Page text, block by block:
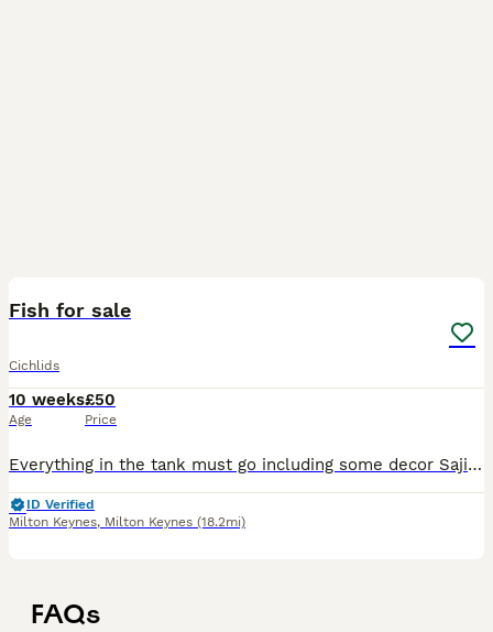
Fish for sale
Cichlids
10 weeks
Age
£50
Price
Everything in the tank must go including some decor Sajica cichlids (2 pairs 7 mixed sex) 2 parrots (breeding pair) 1 blue eyed pleco (30 cm) 1 chocolate albino (30 cm) Odessa barbs Buenos Aires tetra
ID Verified
Milton Keynes, Milton Keynes (18.2mi)
FAQs